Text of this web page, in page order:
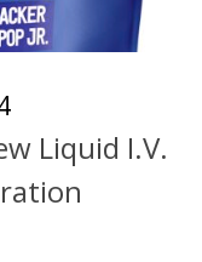
Liquid I.V.